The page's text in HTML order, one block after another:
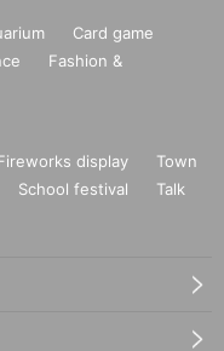
Card game
Fashion &
display
Town
School festival
Talk